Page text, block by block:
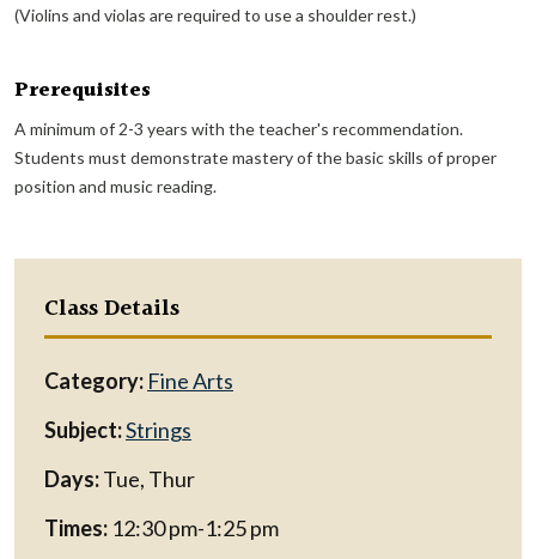
(Violins and violas are required to use a shoulder rest.)
Prerequisites
A minimum of 2-3 years with the teacher's recommendation.
Students must demonstrate mastery of the basic skills of proper
position and music reading.
Class Details
Category: Fine Arts
Subject:Strings
Days:Tue, Thur
Times: 12:30 pm-1:25 pm